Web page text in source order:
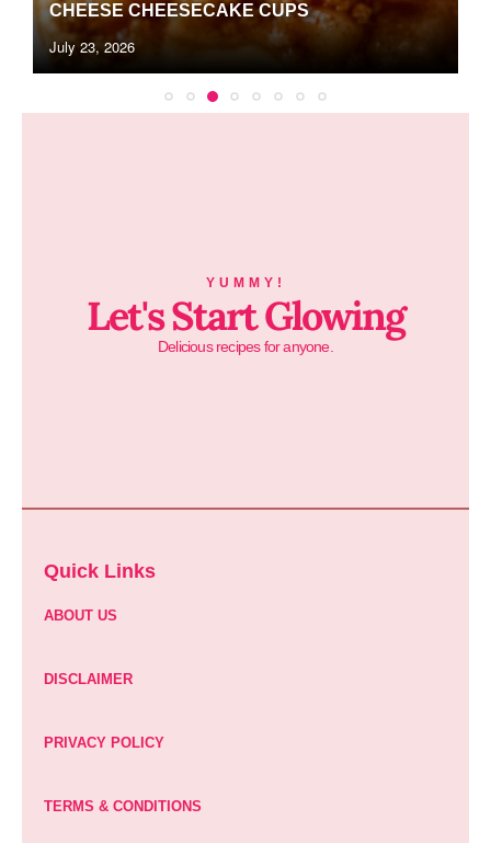
SLUSHIE RECIPE | EASY HIGH-PROTEIN...
June 26, 2026
YUMMY!
Let's Start Glowing
Delicious recipes for anyone.
Quick Links
ABOUT US
DISCLAIMER
PRIVACY POLICY
TERMS & CONDITIONS